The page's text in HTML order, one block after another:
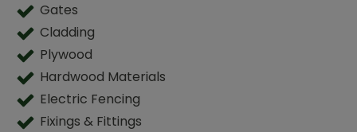
Gates
Cladding
Plywood
Hardwood Materials
Electric Fencing
Fixings & Fittings